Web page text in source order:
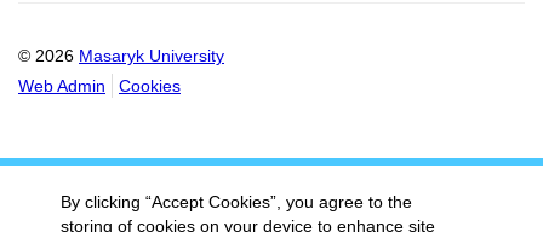
© 2026 Masaryk University
Web Admin
Cookies
By clicking “Accept Cookies”, you agree to the
storing of cookies on your device to enhance site